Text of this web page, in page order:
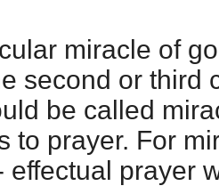
miracle of
second or third
be called
to prayer. For
effectual prayer